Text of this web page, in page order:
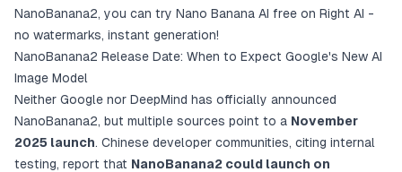
NanoBanana2, you can try Nano Banana AI free on Right AI -
no watermarks, instant generation!
NanoBanana2 Release Date: When to Expect Google's New AI
Image Model
Neither Google nor DeepMind has officially announced
NanoBanana2, but multiple sources point to a November
2025 launch. Chinese developer communities, citing internal
testing, report that NanoBanana2 could launch on